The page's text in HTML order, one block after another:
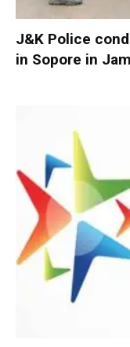
J&K Police
in Sopore in